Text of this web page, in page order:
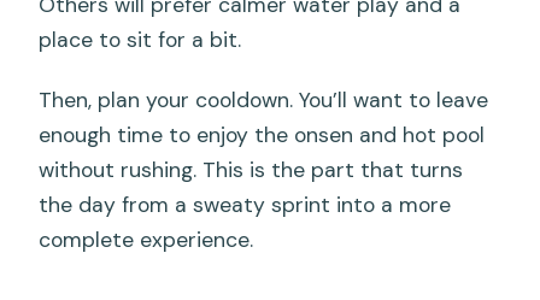
place to sit for a bit.
Then, plan your cooldown. You’ll want to leave
enough time to enjoy the onsen and hot pool
without rushing. This is the part that turns
the day from a sweaty sprint into a more
complete experience.